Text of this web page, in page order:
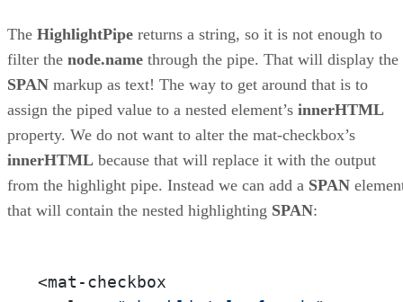
The HighlightPipe returns a string, so it is not enough to
filter the node.name through the pipe. That will display the
SPAN markup as text! The way to get around that is to
assign the piped value to a nested element’s innerHTML
property. We do not want to alter the mat-checkbox’s
innerHTML because that will replace it with the output
from the highlight pipe. Instead we can add a SPAN
that will contain the nested highlighting SPAN:
<mat-checkbox